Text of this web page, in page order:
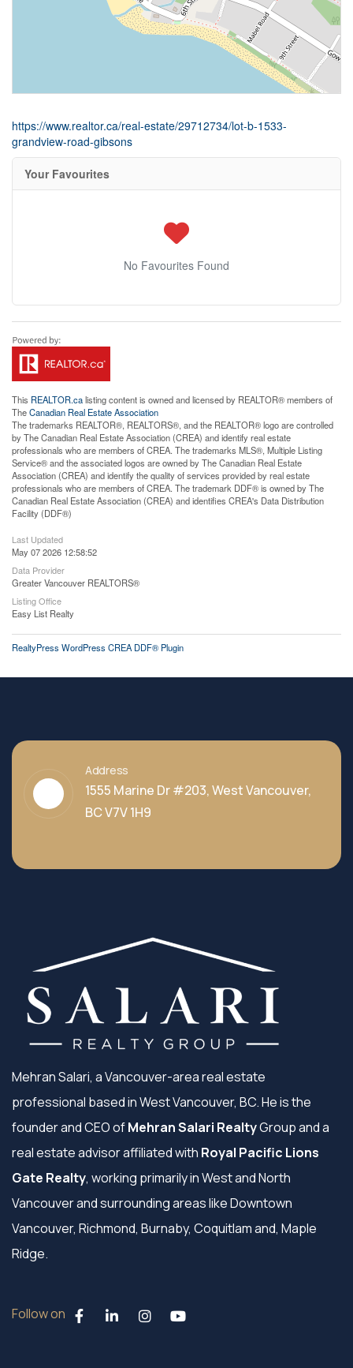
https://www.realtor.ca/real-estate/29712734/lot-b-1533-
grandview-road-gibsons
Your Favourites
No Favourites Found
This REALTOR.calisting content is owned and licensed by REALTOR® members of
TheCanadian Real Estate Association
The trademarks REALTOR®, REALTORS®, and the REALTOR® logo are controlled
by The Canadian Real Estate Association (CREA) and identify real estate
professionals who are members of CREA. The trademarks MLS®, Multiple Listing
Service® and the associated logos are owned by The Canadian Real Estate
Association (CREA) and identify the quality of services provided by real estate
professionals who are members of CREA. The trademark DDF® is owned by The
Canadian Real Estate Association (CREA) and identifies CREA's Data Distribution
Facility (DDF®)
Last Updated
May 07 2026 12:58:52
Data Provider
Greater Vancouver REALTORS®
Listing Office
Easy List Realty
RealtyPress WordPress CREA DDF® Plugin
Address
1555 Marine Dr #203, West Vancouver,
BC V7V 1H9
Mehran Salari, a Vancouver-area real estate
professional based in West Vancouver, BC. He is the
founder and CEO ofMehran Salari RealtyGroup and a
real estate advisor affiliated with Royal Pacific Lions
Gate Realty, working primarily in West and North
Vancouver and surrounding areas like Downtown
Vancouver, Richmond, Burnaby, Coquitlam and, Maple
Ridge.
Follow on